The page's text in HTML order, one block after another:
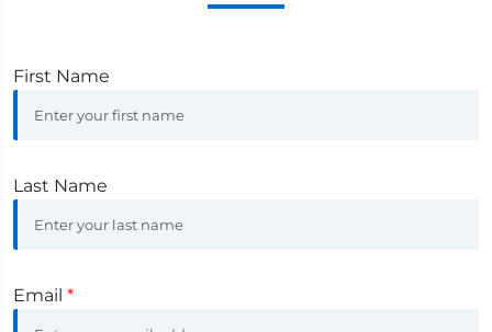
First Name
Last Name
Email *